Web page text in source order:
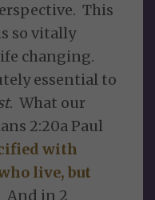
This
so vitally
changing.
essential to
. What our
2:20a Paul
with
live, but
And in 2